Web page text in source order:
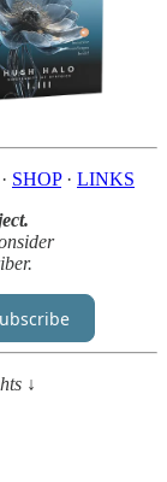
· SHOP· LINKS
↓